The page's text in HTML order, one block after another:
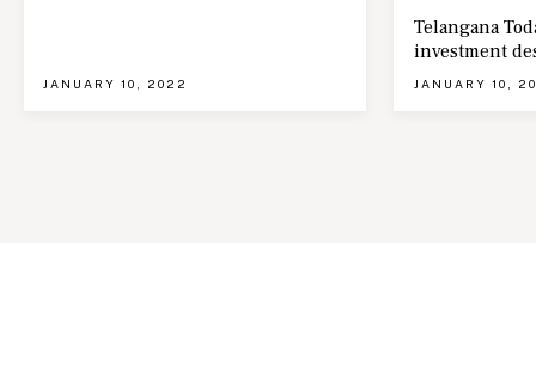
JANUARY 10, 2022
Telangana
investment
JANUARY 10,